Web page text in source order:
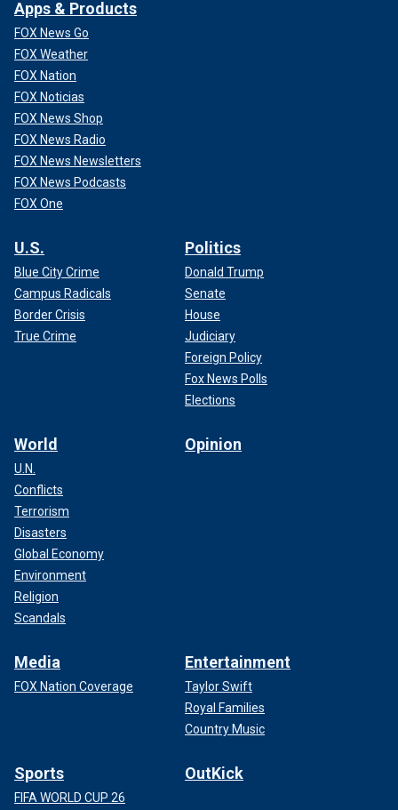
Apps & Products
FOX News Go
FOX Weather
FOX Nation
FOX Noticias
FOX News Shop
FOX News Radio
FOX News Newsletters
FOX News Podcasts
FOX One
U.S.
Blue City Crime
Campus Radicals
Border Crisis
True Crime
Politics
Donald Trump
Senate
House
Judiciary
Foreign Policy
Fox News Polls
Elections
World
U.N.
Conflicts
Terrorism
Disasters
Global Economy
Environment
Religion
Scandals
Opinion
Media
FOX Nation Coverage
Entertainment
Taylor Swift
Royal Families
Country Music
Sports
FIFA WORLD CUP 26
OutKick